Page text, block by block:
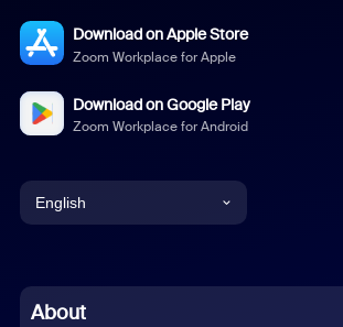
Download on Apple Store
Zoom Workplace for Apple
Download on Google Play
Zoom Workplace for Android
English
Chinese (Simplified)
About